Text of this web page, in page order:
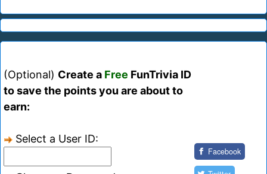
(Optional) Create a Free FunTrivia ID
to save the points you are about to
earn:
Select a User ID:
Facebook